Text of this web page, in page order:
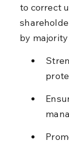
to correct
by